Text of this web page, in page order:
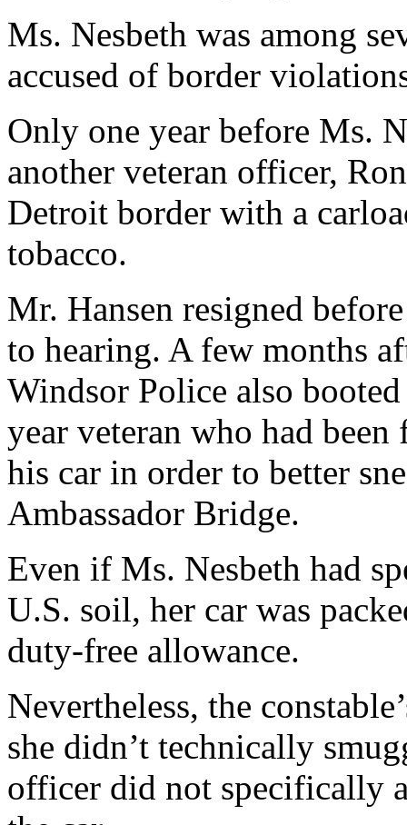
Ms. Nesbeth was among
accused of border
Only one year before Ms.
another veteran officer,
Detroit border with a
tobacco.
Mr. Hansen resigned
to hearing. A few months
Windsor Police also
year veteran who had
his car in order to better
Ambassador Bridge.
Even if Ms. Nesbeth had
U.S. soil, her car was
duty-free allowance.
Nevertheless, the
she didn’t technically
officer did not specifically